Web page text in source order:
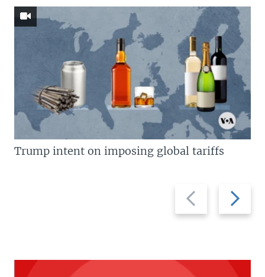
Previous
slide
Next
slide
Trump intent on imposing global tariffs